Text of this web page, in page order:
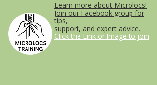
Learn more about Microlocs!
Join our Facebook group for
tips,
support, and expert advice.
Click the Link or Image to join